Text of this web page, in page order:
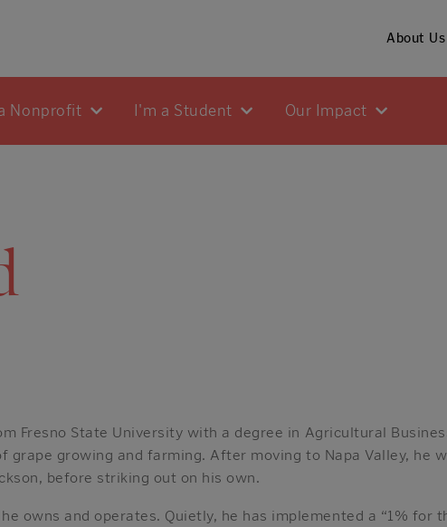
About Us
Nonprofit I'm a Student Our Impact
Fresno State University with a degree in Agricultural
growing and farming. After moving to Napa Valley, he
before striking out on his own.
owns and operates. Quietly, he has implemented a “1% for